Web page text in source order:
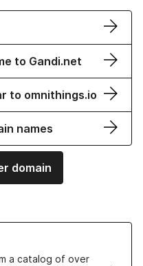
to Gandi.net
to omnithings.io
names
domain
a catalog of over